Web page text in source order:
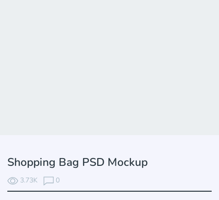
Shopping Bag PSD Mockup
3.73K 0